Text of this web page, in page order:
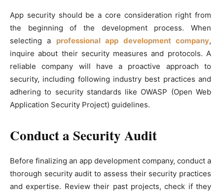
App security should be a core consideration right from
the beginning of the development process. When
selecting a professional app development company,
inquire about their security measures and protocols. A
reliable company will have a proactive approach to
security, including following industry best practices and
adhering to security standards like OWASP (Open Web
Application Security Project) guidelines.
Conduct a Security Audit
Before finalizing an app development company, conduct a
thorough security audit to assess their security practices
and expertise. Review their past projects, check if they